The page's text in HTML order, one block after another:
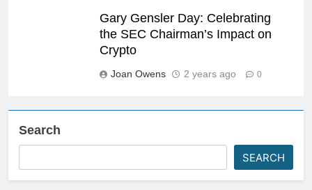
Gary Gensler Day: Celebrating
the SEC Chairman’s Impact on
Crypto
Joan Owens 2 years ago 0
Search
SEARCH